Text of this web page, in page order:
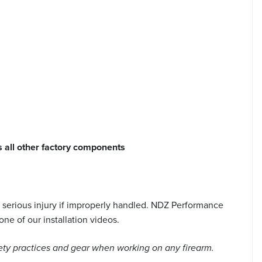
all other factory components
injury if improperly handled. NDZ Performance
of our installation videos.
practices and gear when working on any firearm.